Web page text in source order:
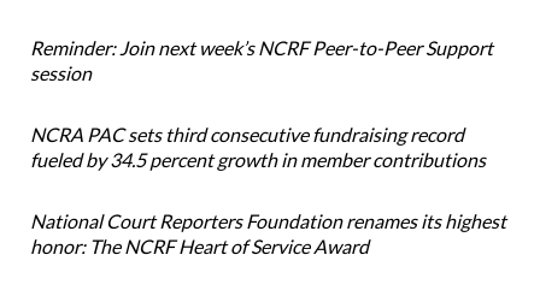
Reminder: Join next week’s NCRF Peer-to-Peer Support
session
NCRA PAC sets third consecutive fundraising record
fueled by 34.5 percent growth in member contributions
National Court Reporters Foundation renames its highest
honor: The NCRF Heart of Service Award